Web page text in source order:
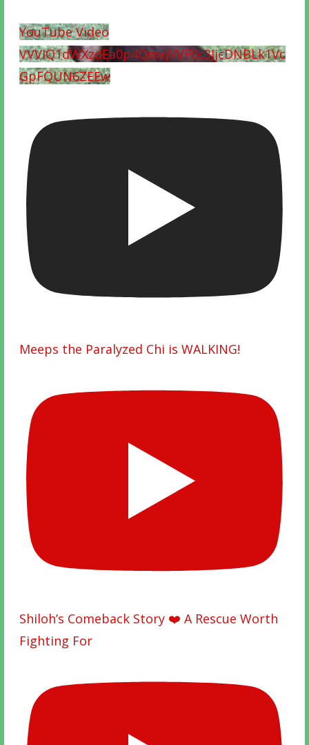
YouTube Video
VVVIQ1dWXzdEa0p4QmxjVVF0c3JjcDNBLk1Vc
GpFQUN6ZEEw
Meeps the Paralyzed Chi is WALKING!
Shiloh’s Comeback Story ❤️ A Rescue Worth
Fighting For